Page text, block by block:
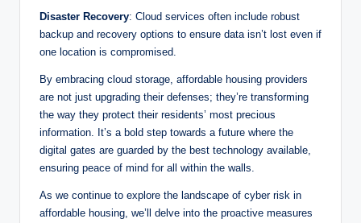
Disaster Recovery: Cloud services often include robust
backup and recovery options to ensure data isn’t lost even if
one location is compromised.
By embracing cloud storage, affordable housing providers
are not just upgrading their defenses; they’re transforming
the way they protect their residents’ most precious
information. It’s a bold step towards a future where the
digital gates are guarded by the best technology available,
ensuring peace of mind for all within the walls.
As we continue to explore the landscape of cyber risk in
affordable housing, we’ll delve into the proactive measures